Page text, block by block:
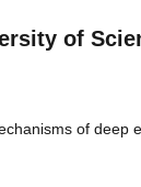
of
of deep